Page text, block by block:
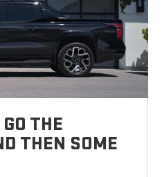
THE
THEN SOME